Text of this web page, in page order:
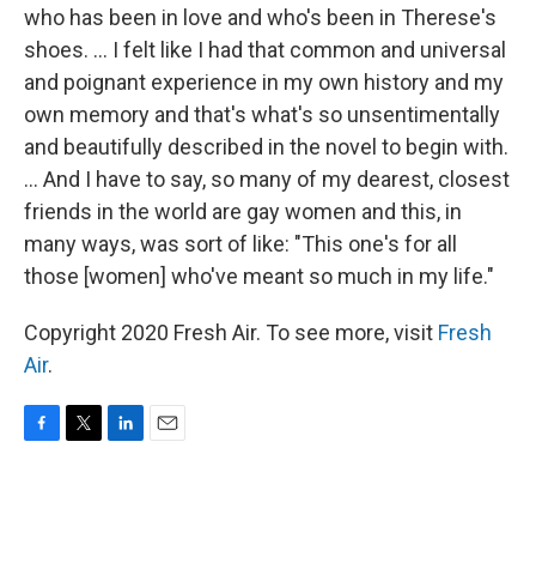
who has been in love and who's been in Therese's
shoes. ... I felt like I had that common and universal
and poignant experience in my own history and my
own memory and that's what's so unsentimentally
and beautifully described in the novel to begin with.
... And I have to say, so many of my dearest, closest
friends in the world are gay women and this, in
many ways, was sort of like: "This one's for all
those [women] who've meant so much in my life."
Copyright 2020 Fresh Air. To see more, visit Fresh
Air.